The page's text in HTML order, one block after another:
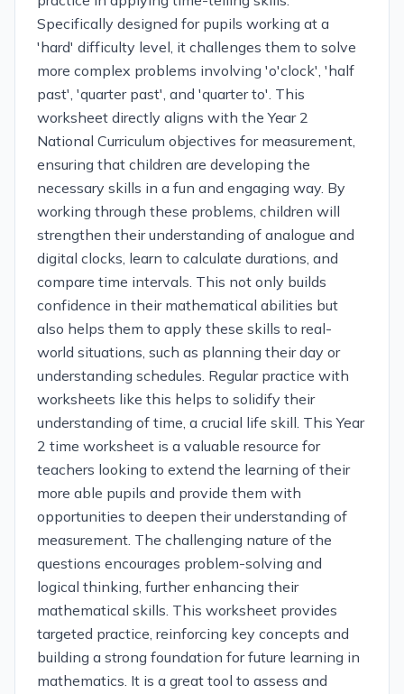
Specifically designed for pupils working at a
'hard' difficulty level, it challenges them to solve
more complex problems involving 'o'clock', 'half
past', 'quarter past', and 'quarter to'. This
worksheet directly aligns with the Year 2
National Curriculum objectives for measurement,
ensuring that children are developing the
necessary skills in a fun and engaging way. By
working through these problems, children will
strengthen their understanding of analogue and
digital clocks, learn to calculate durations, and
compare time intervals. This not only builds
confidence in their mathematical abilities but
also helps them to apply these skills to real-
world situations, such as planning their day or
understanding schedules. Regular practice with
worksheets like this helps to solidify their
understanding of time, a crucial life skill. This Year
2 time worksheet is a valuable resource for
teachers looking to extend the learning of their
more able pupils and provide them with
opportunities to deepen their understanding of
measurement. The challenging nature of the
questions encourages problem-solving and
logical thinking, further enhancing their
mathematical skills. This worksheet provides
targeted practice, reinforcing key concepts and
building a strong foundation for future learning in
mathematics. It is a great tool to assess and